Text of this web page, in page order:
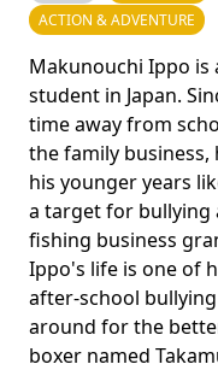
ACTION & ADVENTURE
Makunouchi Ippo is
student in Japan.
time away from
the family
his younger years
a target for bullying
fishing business
Ippo's life is one of
after-school
around for the
boxer named